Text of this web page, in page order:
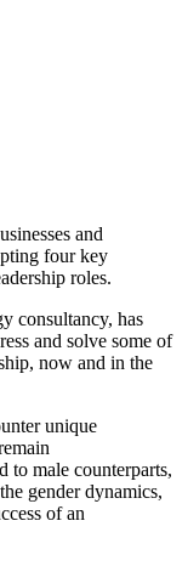
and
four key
roles.
consultancy, has
and solve some of
now and in the
unique
to male counterparts,
gender dynamics,
of an